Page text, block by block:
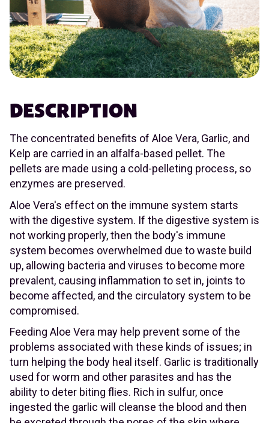
DESCRIPTION
The concentrated benefits of Aloe Vera, Garlic, and
Kelp are carried in an alfalfa-based pellet. The
pellets are made using a cold-pelleting process, so
enzymes are preserved.
Aloe Vera's effect on the immune system starts
with the digestive system. If the digestive system is
not working properly, then the body's immune
system becomes overwhelmed due to waste build
up, allowing bacteria and viruses to become more
prevalent, causing inflammation to set in, joints to
become affected, and the circulatory system to be
compromised.
Feeding Aloe Vera may help prevent some of the
problems associated with these kinds of issues; in
turn helping the body heal itself. Garlic is traditionally
used for worm and other parasites and has the
ability to deter biting flies. Rich in sulfur, once
ingested the garlic will cleanse the blood and then